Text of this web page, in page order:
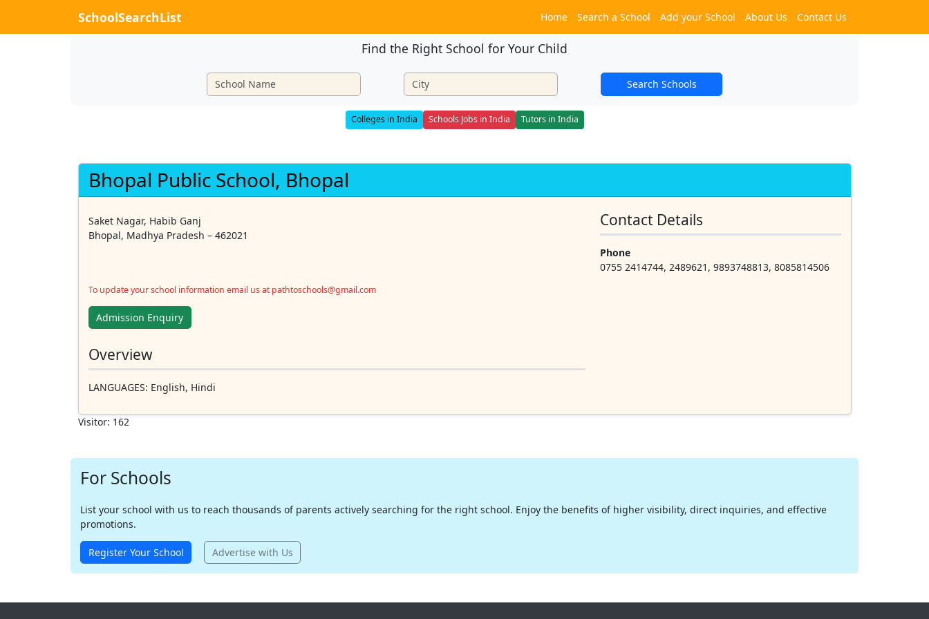
SchoolSearchList Home Search a School Add your School About Us Contact Us
Find the Right School for Your Child
Search Schools
Colleges in India Schools Jobs in India Tutors in India
Bhopal Public School, Bhopal
Saket Nagar, Habib Ganj
Bhopal, Madhya Pradesh – 462021
Contact Details
Phone
0755 2414744, 2489621, 9893748813, 8085814506
To update your school information email us at pathtoschools@gmail.com
Admission Enquiry
Overview
LANGUAGES: English, Hindi
Visitor: 162
For Schools
List your school with us to reach thousands of parents actively searching for the right school. Enjoy the benefits of higher visibility, direct inquiries, and effective
promotions.
Register Your School Advertise with Us